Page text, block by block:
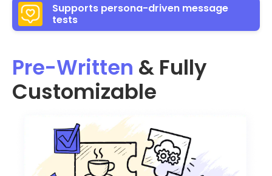
Supports persona-driven message
tests
Pre-Written & Fully
Customizable